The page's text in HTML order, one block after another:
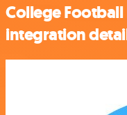
College Football
integration